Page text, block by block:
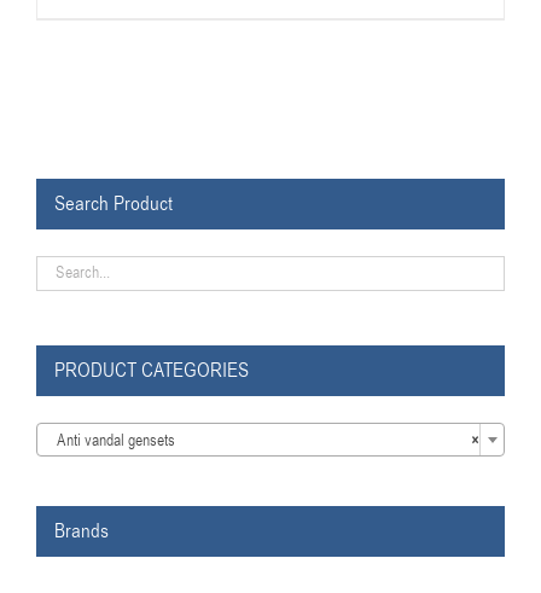
Search Product
PRODUCT CATEGORIES
×
Anti vandal gensets
Brands